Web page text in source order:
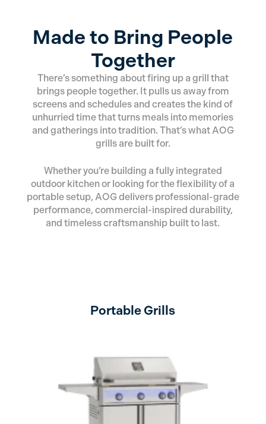
Made to Bring People
Together
There’s something about firing up a grill that
brings people together. It pulls us away from
screens and schedules and creates the kind of
unhurried time that turns meals into memories
and gatherings into tradition. That’s what AOG
grills are built for.
Whether you’re building a fully integrated
outdoor kitchen or looking for the flexibility of a
portable setup, AOG delivers professional-grade
performance, commercial-inspired durability,
and timeless craftsmanship built to last.
Portable Grills